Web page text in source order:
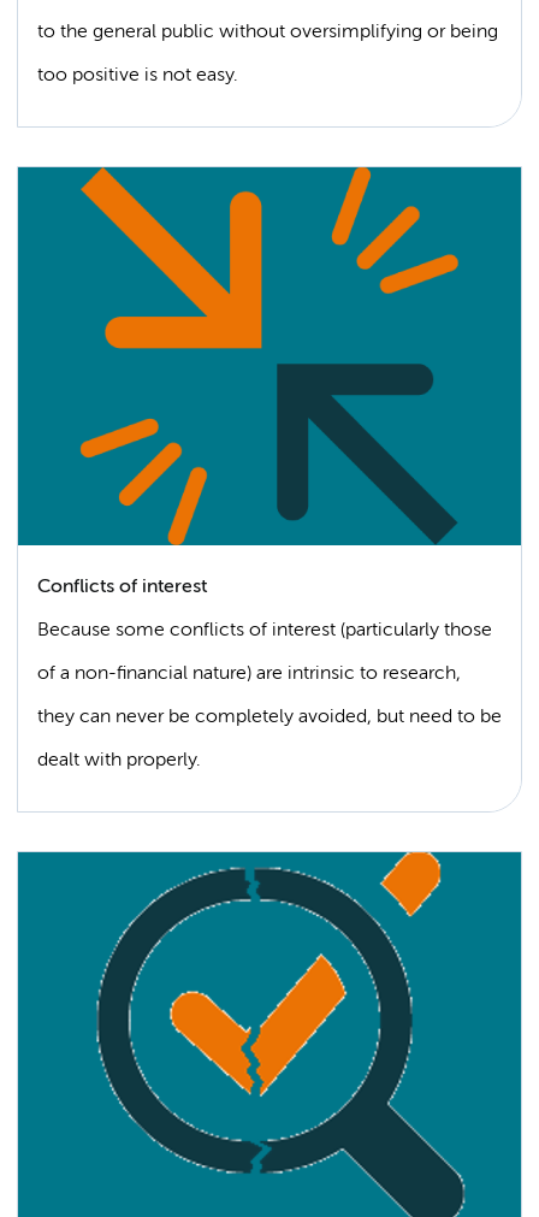
to the general public without oversimplifying or being
too positive is not easy.
Conflicts of interest
Because some conflicts of interest (particularly those
of a non-financial nature) are intrinsic to research,
they can never be completely avoided, but need to be
dealt with properly.